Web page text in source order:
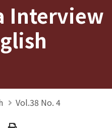
Interview
Vol.38 No. 4